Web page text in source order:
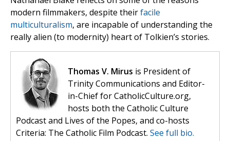
modern filmmakers, despite theirfacile
multiculturalism, are incapable of understanding the
really alien (to modernity) heart of Tolkien’s stories.
Thomas V. Mirus is President of
Trinity Communications and Editor-
in-Chief for CatholicCulture.org,
hosts both the Catholic Culture
Podcast and Lives of the Popes, and co-hosts
Criteria: The Catholic Film Podcast. See full bio.